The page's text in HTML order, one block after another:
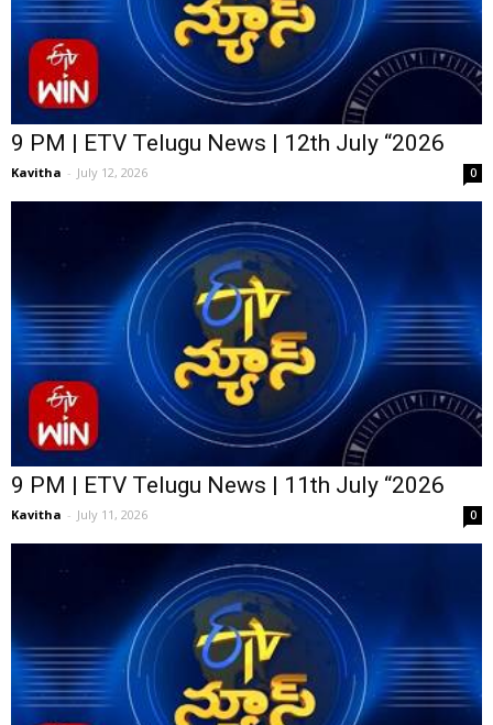
9 PM | ETV Telugu News | 12th July “2026
Kavitha - July 12, 2026 0
9 PM | ETV Telugu News | 11th July “2026
Kavitha - July 11, 2026 0